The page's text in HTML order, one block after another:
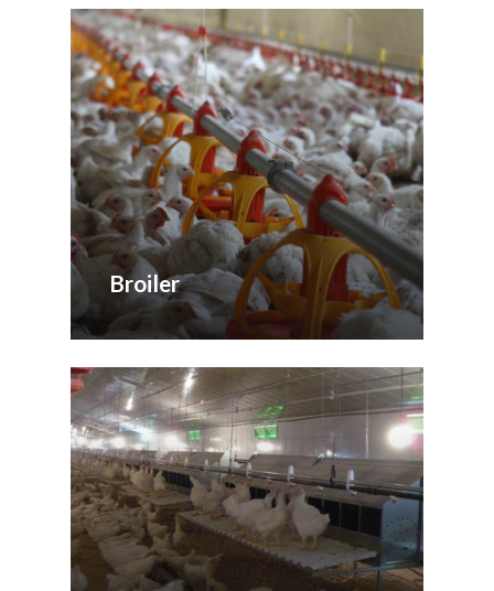
Broiler